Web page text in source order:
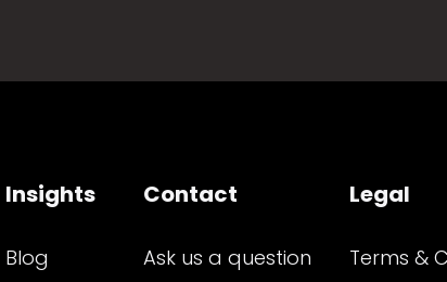
Insights
Blog
Contact
Ask us a question
Legal
Terms &